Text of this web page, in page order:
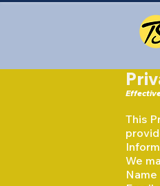
This
We
Name